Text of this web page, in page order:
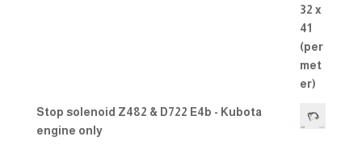
Stop solenoid Z482 & D722 E4b - Kubota
engine only